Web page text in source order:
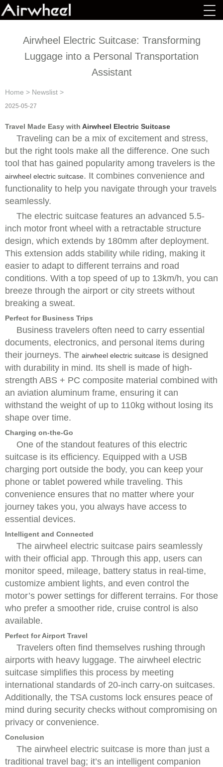
Airwheel Electric Suitcase: Transforming
Luggage into a Personal Transportation
Assistant
Home > Newslist >
2025-05-27
Travel Made Easy with Airwheel Electric Suitcase
Traveling can be a mix of excitement and stress,
but the right tools make all the difference. One such
tool that has gained popularity among travelers is the
airwheel electric suitcase. It combines convenience and
functionality to help you navigate through your travels
seamlessly.
The electric suitcase features an advanced 5.5-
inch motor front wheel with a retractable structure
design, which extends by 180mm after deployment.
This extension adds stability while riding, making it
easier to adapt to different terrains and road
conditions. With a top speed of up to 13km/h, you can
breeze through the airport or city streets without
breaking a sweat.
Perfect for Business Trips
Business travelers often need to carry essential
documents, electronics, and personal items during
their journeys. The airwheel electric suitcase is designed
with durability in mind. Its shell is made of high-
strength ABS + PC composite material combined with
an aviation aluminum frame, ensuring it can
withstand the weight of up to 110kg without losing its
shape over time.
Charging on-the-Go
One of the standout features of this electric
suitcase is its efficiency. Equipped with a USB
charging port outside the body, you can keep your
phone or tablet powered while traveling. This
convenience ensures that no matter where your
journey takes you, you always have access to
essential devices.
Intelligent and Connected
The airwheel electric suitcase pairs seamlessly
with their official app. Through this app, users can
monitor speed, mileage, battery status in real-time,
customize ambient lights, and even control the
motor’s power settings for different terrains. For those
who prefer a smoother ride, cruise control is also
available.
Perfect for Airport Travel
Travelers often find themselves rushing through
airports with heavy luggage. The airwheel electric
suitcase simplifies this process by meeting
international standards of 20-inch carry-on suitcases.
Additionally, the TSA customs lock ensures peace of
mind during security checks without compromising on
privacy or convenience.
Conclusion
The airwheel electric suitcase is more than just a
traditional travel bag; it’s an intelligent companion